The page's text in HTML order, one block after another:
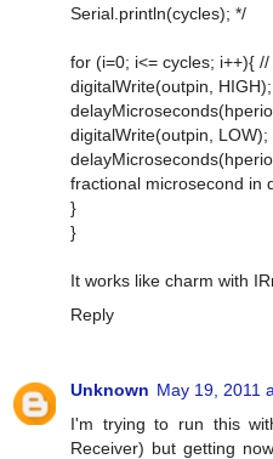
Serial.println(cycles); */
for (i=0; i<= cycles; i++){
digitalWrite(outpin, HIGH);
digitalWrite(outpin, LOW);
fractional microsecond in
}
}
It works like charm with
Reply
Unknown May 19, 2011
I'm trying to run this
Receiver) but getting